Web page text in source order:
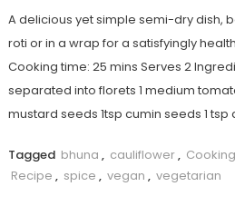
A delicious yet simple semi-dry dish,
roti or in a wrap for a satisfyingly
Cooking time: 25 mins Serves 2
separated into florets 1 medium
mustard seeds 1tsp cumin seeds 1
Tagged bhuna , cauliflower, Cooking
Recipe , spice , vegan , vegetarian